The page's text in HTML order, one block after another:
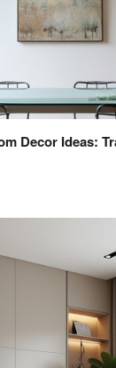
Decor Ideas: